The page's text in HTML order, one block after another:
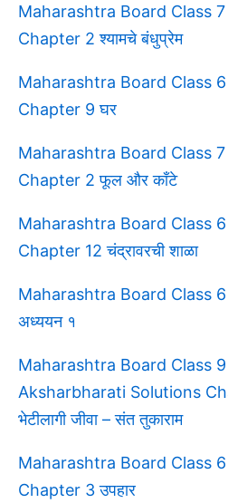
Maharashtra Board Class
Chapter 2 श्यामचे बंधुप्रेम
Maharashtra Board Class
Chapter 9 घर
Maharashtra Board Class
Chapter 2 फूल और काँटे
Maharashtra Board Class
Chapter 12 चंद्रावरची शाळा
Maharashtra Board Class
अध्ययन १
Maharashtra Board Class
Aksharbharati Solutions
भेटीलागी जीवा – संत तुकाराम
Maharashtra Board Class
Chapter 3 उपहार